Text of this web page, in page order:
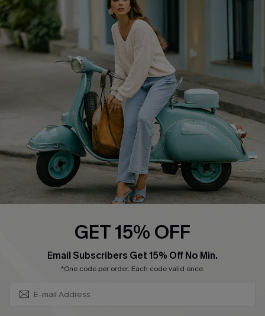
QUICK LINKS
Cupshe E-Gift Card
Swim Fit Solution
Ambassador Program
DOWNLOAD CUPSHE APP
GET 15% OFF
Email Subscribers Get 15% Off No Min.
*One code per order. Each code valid once.